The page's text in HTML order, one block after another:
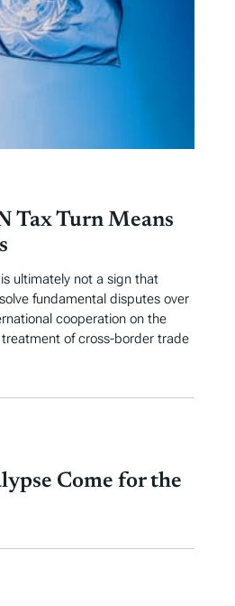
Tax Turn Means
ultimately not a sign that
fundamental disputes over
cooperation on the
of cross-border trade
Come for the